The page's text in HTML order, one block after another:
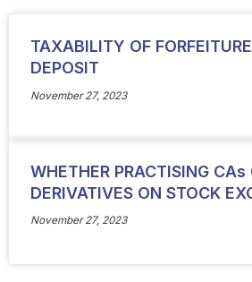
TAXABILITY OF
DEPOSIT
November 27, 2023
WHETHER PRACTISING
DERIVATIVES ON STOCK
November 27, 2023